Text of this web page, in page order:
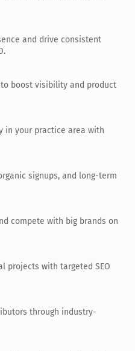
and drive consistent
boost visibility and product
in your practice area with
signups, and long-term
compete with big brands on
projects with targeted SEO
through industry-